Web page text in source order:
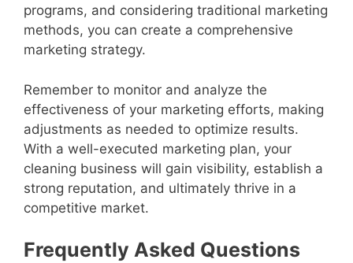
programs, and considering traditional marketing
methods, you can create a comprehensive
marketing strategy.
Remember to monitor and analyze the
effectiveness of your marketing efforts, making
adjustments as needed to optimize results.
With a well-executed marketing plan, your
cleaning business will gain visibility, establish a
strong reputation, and ultimately thrive in a
competitive market.
Frequently Asked Questions